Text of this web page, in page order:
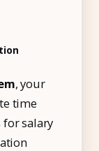
, your
time
salary